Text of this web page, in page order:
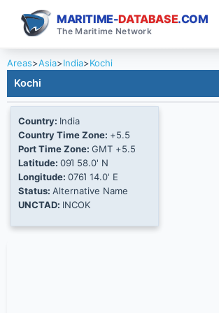
MARITIME-DATABASE.COM
The Maritime Network
Areas>Asia>India>Kochi
Kochi
Country: India
Country Time Zone: +5.5
Port Time Zone: GMT +5.5
Latitude: 09Ί 58.0' N
Longitude: 076Ί 14.0' E
Status: Alternative Name
UNCTAD: INCOK